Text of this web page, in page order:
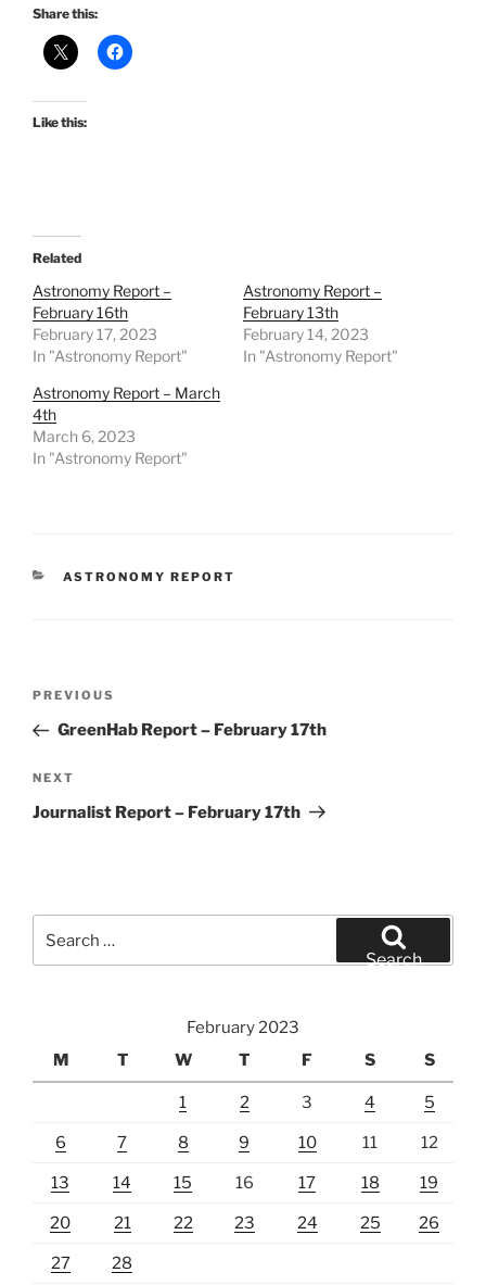
Share this:
Like this:
Related
Astronomy Report –
February 16th
February 17, 2023
In "Astronomy Report"
Astronomy Report –
February 13th
February 14, 2023
In "Astronomy Report"
Astronomy Report – March
4th
March 6, 2023
In "Astronomy Report"
CATEGORIES
ASTRONOMY REPORT
Previous
Post
PREVIOUS
GreenHab Report – February 17th
Next
Post
NEXT
Journalist Report – February 17th
for:
Search
February 2023
M
T W T F S S
1 2 3 4 5
6 7 8 9 10 11 12
13 14 15 16 17 18 19
20 21 22 23 24 25 26
27 28